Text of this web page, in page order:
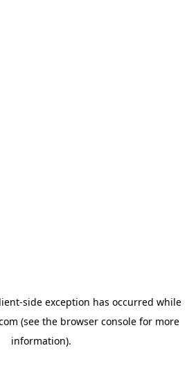
-side exception has occurred while
(see the browser consolefor more
information).